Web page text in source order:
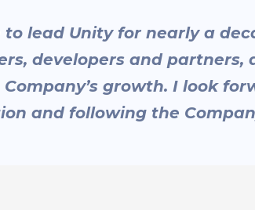
to lead Unity for nearly a
developers and partners,
growth. I look
and following the